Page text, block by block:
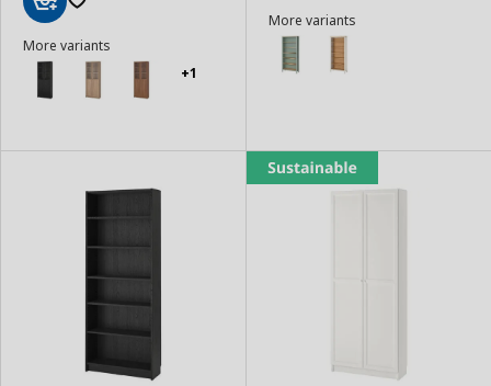
to
Basket
More variants
+1
to
Basket
More variants